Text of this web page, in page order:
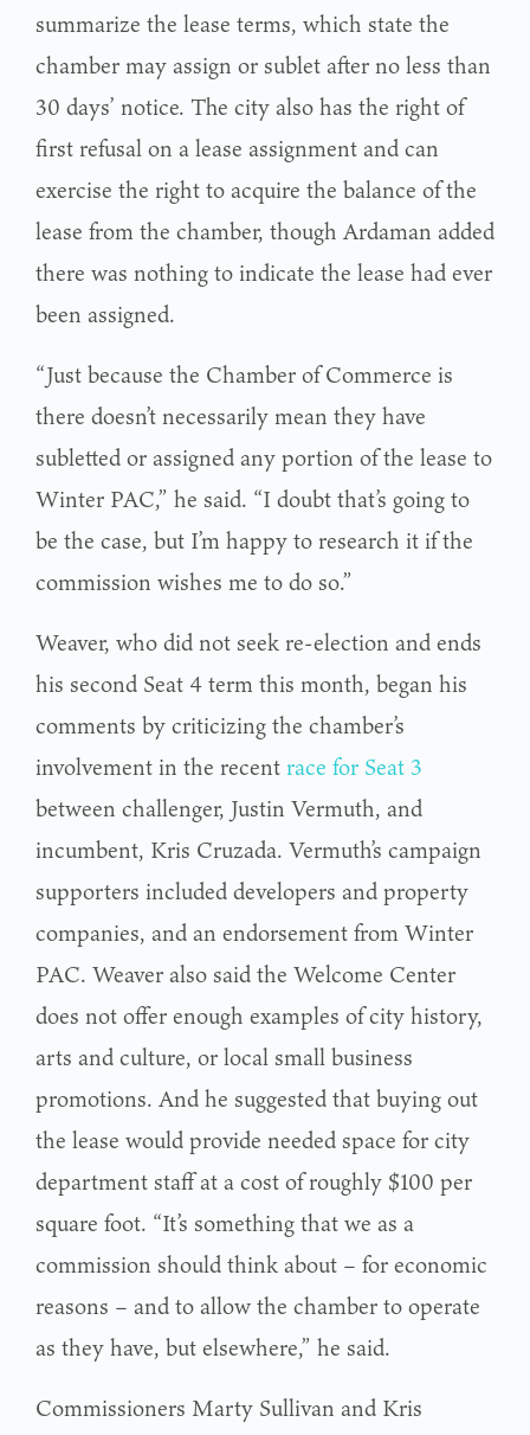
summarize the lease terms, which state the
chamber may assign or sublet after no less than
30 days’ notice. The city also has the right of
first refusal on a lease assignment and can
exercise the right to acquire the balance of the
lease from the chamber, though Ardaman added
there was nothing to indicate the lease had ever
been assigned.
“Just because the Chamber of Commerce is
there doesn’t necessarily mean they have
subletted or assigned any portion of the lease to
Winter PAC,” he said. “I doubt that’s going to
be the case, but I’m happy to research it if the
commission wishes me to do so.”
Weaver, who did not seek re-election and ends
his second Seat 4 term this month, began his
comments by criticizing the chamber’s
involvement in the recent race for Seat 3
between challenger, Justin Vermuth, and
incumbent, Kris Cruzada. Vermuth’s campaign
supporters included developers and property
companies, and an endorsement from Winter
PAC. Weaver also said the Welcome Center
does not offer enough examples of city history,
arts and culture, or local small business
promotions. And he suggested that buying out
the lease would provide needed space for city
department staff at a cost of roughly $100 per
square foot. “It’s something that we as a
commission should think about – for economic
reasons – and to allow the chamber to operate
as they have, but elsewhere,” he said.
Commissioners Marty Sullivan and Kris